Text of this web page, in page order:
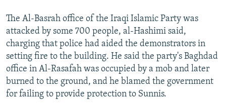
The Al-Basrah office of the Iraqi Islamic Party was
attacked by some 700 people, al-Hashimi said,
charging that police had aided the demonstrators in
setting fire to the building. He said the party's Baghdad
office in Al-Rasafah was occupied by a mob and later
burned to the ground, and he blamed the government
for failing to provide protection to Sunnis.